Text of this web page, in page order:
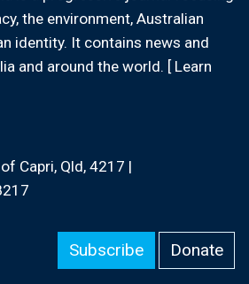
the environment, Australian
identity. It contains news and
and around the world. [ Learn
Capri, Qld, 4217 |
Subscribe Donate